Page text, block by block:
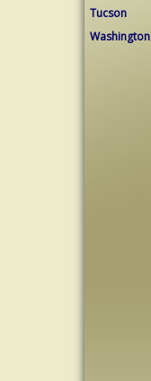
Tucson
Washington